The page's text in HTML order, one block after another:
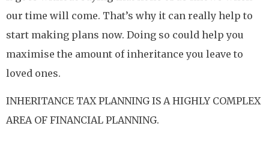
our time will come. That’s why it can really help to
start making plans now. Doing so could help you
maximise the amount of inheritance you leave to
loved ones.
INHERITANCE TAX PLANNING IS A HIGHLY COMPLEX
AREA OF FINANCIAL PLANNING.